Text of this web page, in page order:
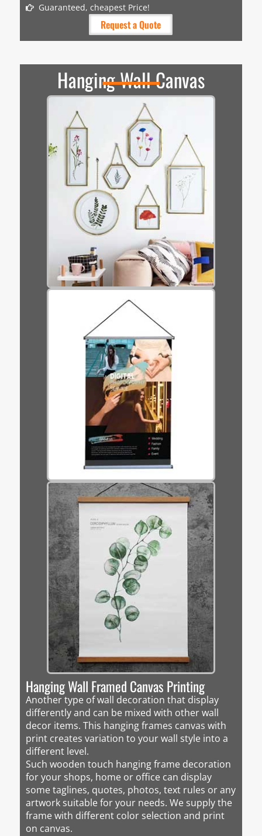
Guaranteed, cheapest Price!
Request a Quote
Hanging Wall Canvas
Hanging Wall Framed Canvas Printing
Another type of wall decoration that display
differently and can be mixed with other wall
decor items. This hanging frames canvas with
print creates variation to your wall style into a
different level.
Such wooden touch hanging frame decoration
for your shops, home or office can display
some taglines, quotes, photos, text rules or any
artwork suitable for your needs. We supply the
frame with different color selection and print
on canvas.